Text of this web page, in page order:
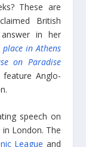
These are
British
in her
place in Athens
on Paradise
Anglo-
speech on
in London. The
League and